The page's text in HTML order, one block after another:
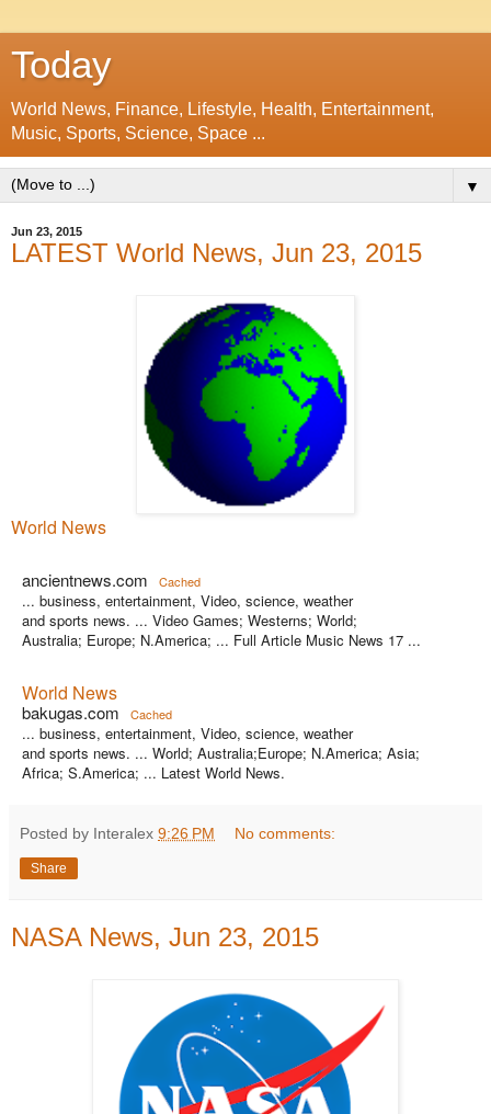
Today
World News, Finance, Lifestyle, Health, Entertainment,
Music, Sports, Science, Space ...
▼
Jun 23, 2015
LATEST World News, Jun 23, 2015
World News
ancientnews.com Cached
... business, entertainment, Video, science, weather
and sports news. ... Video Games; Westerns; World;
Australia; Europe; N.America; ... Full Article Music News 17 ...
World News
bakugas.com Cached
... business, entertainment, Video, science, weather
and sports news. ... World; Australia;Europe; N.America; Asia;
Africa; S.America; ... Latest World News.
Posted by Interalex 9:26 PM No comments:
Share
NASA News, Jun 23, 2015